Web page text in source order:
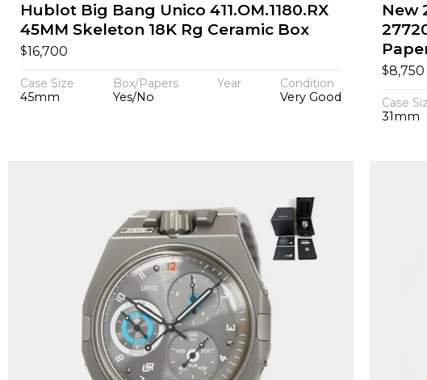
Hublot Big Bang Unico 411.OM.1180.RX
45MM Skeleton 18K Rg Ceramic Box
$16,700
Case Size
45mm
Box/Papers
Yes/No
Year
Condition
Very Good
New
$8,750
Case
31mm